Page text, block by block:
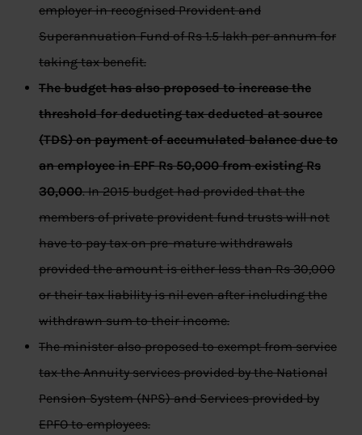
employer in recognised Provident and
Superannuation Fund of Rs 1.5 lakh per annum for
taking tax benefit.
The budget has also proposed to increase the
threshold for deducting tax deducted at source
(TDS) on payment of accumulated balance due to
an employee in EPF Rs 50,000 from existing Rs
30,000. In 2015 budget had provided that the
members of private provident fund trusts will not
have to pay tax on pre-mature withdrawals
provided the amount is either less than Rs 30,000
or their tax liability is nil even after including the
withdrawn sum to their income.
The minister also proposed to exempt from service
tax the Annuity services provided by the National
Pension System (NPS) and Services provided by
EPFO to employees.